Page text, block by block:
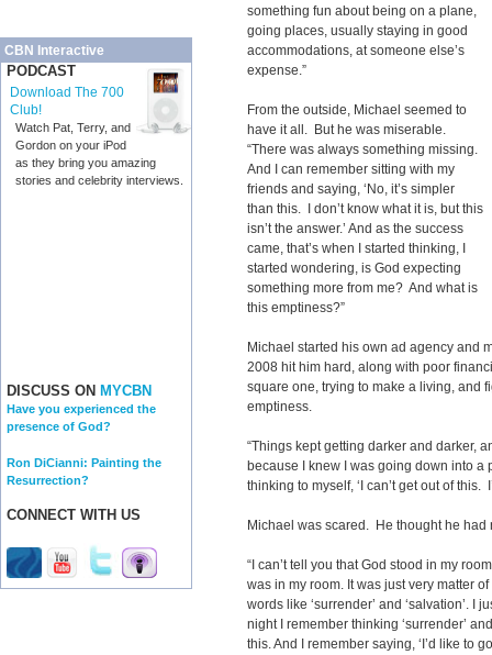
CBN Interactive
PODCAST
Download The 700
Club!
Watch Pat, Terry, and
Gordon on your iPod
as they bring you amazing
stories and celebrity interviews.
DISCUSS ON MYCBN
Have you experienced the
presence of God?
Ron DiCianni: Painting the
Resurrection?
CONNECT WITH US
something fun about being on a plane,
going places, usually staying in good
accommodations, at someone else’s
expense.”
From the outside, Michael seemed to
have it all. But he was miserable.
“There was always something missing.
And I can remember sitting with my
friends and saying, ‘No, it’s simpler
than this. I don’t know what it is, but this
isn’t the answer.’ And as the success
came, that’s when I started thinking, I
started wondering, is God expecting
something more from me? And what is
this emptiness?”
Michael started his own ad agency and
2008 hit him hard, along with poor
square one, trying to make a living, and
emptiness.
“Things kept getting darker and darker,
because I knew I was going down into a
thinking to myself, ‘I can’t get out of this.
Michael was scared. He thought he
“I can’t tell you that God stood in my
was in my room. It was just very matter
words like ‘surrender’ and ‘salvation’. I
night I remember thinking ‘surrender’
this. And I remember saying, ‘I’d like to